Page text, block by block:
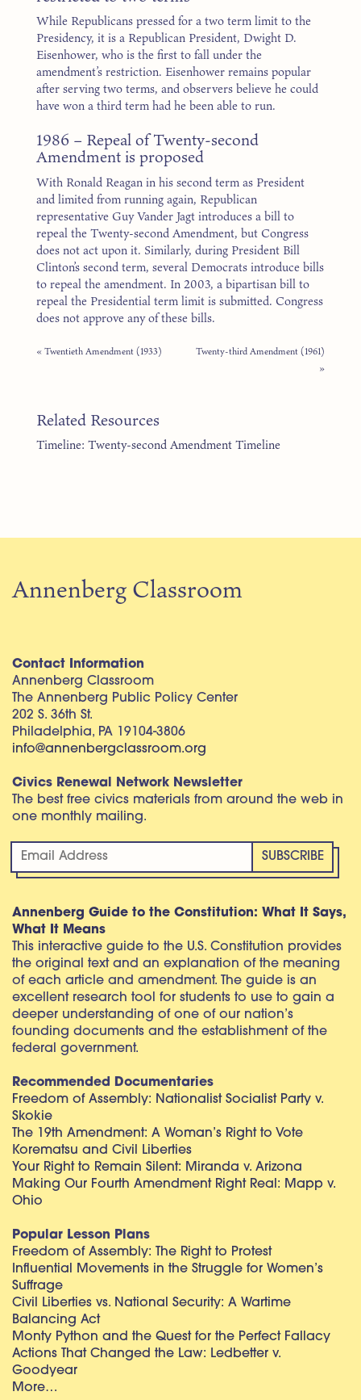
While Republicans pressed for a two term limit to the
Presidency, it is a Republican President, Dwight D.
Eisenhower, who is the first to fall under the
amendment’s restriction. Eisenhower remains popular
after serving two terms, and observers believe he could
have won a third term had he been able to run.
1986 – Repeal of Twenty-second
Amendment is proposed
With Ronald Reagan in his second term as President
and limited from running again, Republican
representative Guy Vander Jagt introduces a bill to
repeal the Twenty-second Amendment, but Congress
does not act upon it. Similarly, during President Bill
Clinton’s second term, several Democrats introduce bills
to repeal the amendment. In 2003, a bipartisan bill to
repeal the Presidential term limit is submitted. Congress
does not approve any of these bills.
« Twentieth Amendment (1933)
Twenty-third Amendment (1961)
»
Related Resources
Timeline: Twenty-second Amendment Timeline
Annenberg Classroom
Contact Information
Annenberg Classroom
The Annenberg Public Policy Center
202 S. 36th St.
Philadelphia, PA 19104-3806
info@annenbergclassroom.org
Civics Renewal Network Newsletter
The best free civics materials from around the web in
one monthly mailing.
Annenberg Guide to the Constitution: What It Says,
What It Means
This interactive guide to the U.S. Constitution provides
the original text and an explanation of the meaning
of each article and amendment. The guide is an
excellent research tool for students to use to gain a
deeper understanding of one of our nation’s
founding documents and the establishment of the
federal government.
Recommended Documentaries
Freedom of Assembly: Nationalist Socialist Party v.
Skokie
The 19th Amendment: A Woman’s Right to Vote
Korematsu and Civil Liberties
Your Right to Remain Silent: Miranda v. Arizona
Making Our Fourth Amendment Right Real: Mapp v.
Ohio
Popular Lesson Plans
Freedom of Assembly: The Right to Protest
Influential Movements in the Struggle for Women’s
Suffrage
Civil Liberties vs. National Security: A Wartime
Balancing Act
Monty Python and the Quest for the Perfect Fallacy
Actions That Changed the Law: Ledbetter v.
Goodyear
More…